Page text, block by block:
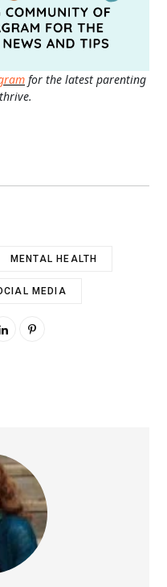
for the latest parenting
MENTAL HEALTH
MEDIA